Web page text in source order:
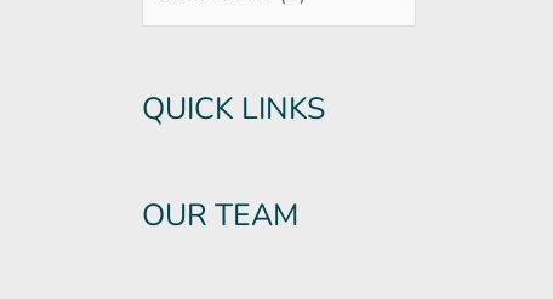
QUICK LINKS
OUR TEAM